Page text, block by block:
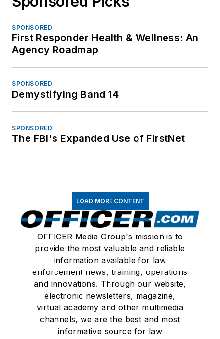
SPONSORED
First Responder Health & Wellness: An
Agency Roadmap
SPONSORED
Demystifying Band 14
SPONSORED
The FBI's Expanded Use of FirstNet
LOAD MORE CONTENT
OFFICER Media Group's mission is to
provide the most valuable and reliable
information available for law
enforcement news, training, operations
and innovations. Through our website,
electronic newsletters, magazine,
virtual academy and other multimedia
channels, we are the best and most
informative source for law